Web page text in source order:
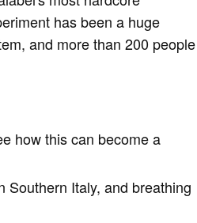
has been a huge
and more than 200 people
how this can become a
Southern Italy, and breathing